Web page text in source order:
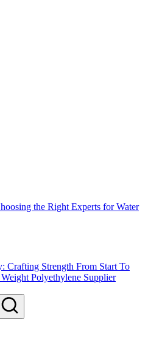
the Right Experts for Water
Crafting Strength From Start To